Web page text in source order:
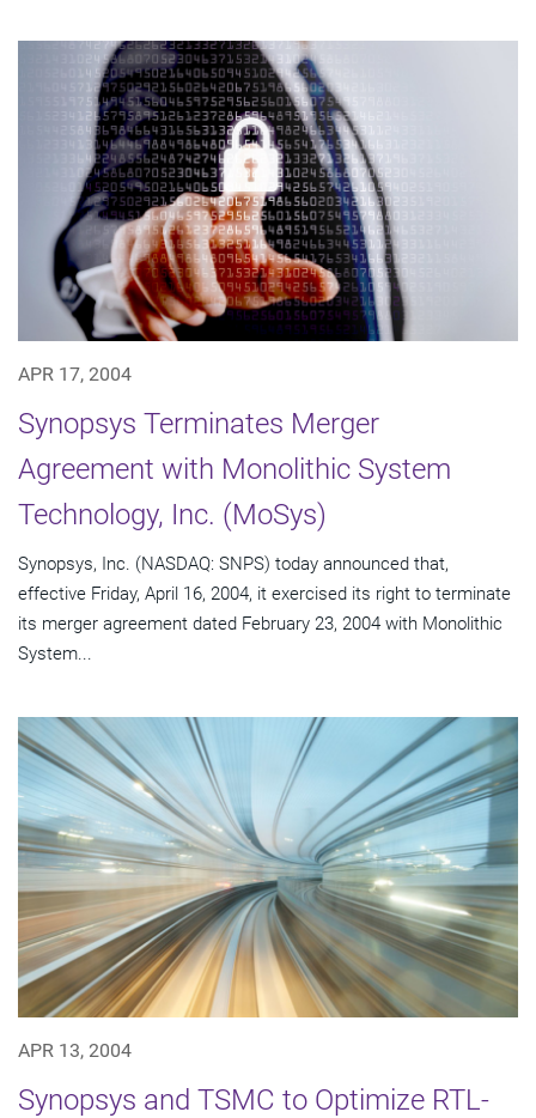
APR 17, 2004
Synopsys Terminates Merger
Agreement with Monolithic System
Technology, Inc. (MoSys)
Synopsys, Inc. (NASDAQ: SNPS) today announced that,
effective Friday, April 16, 2004, it exercised its right to terminate
its merger agreement dated February 23, 2004 with Monolithic
System...
APR 13, 2004
Synopsys and TSMC to Optimize RTL-